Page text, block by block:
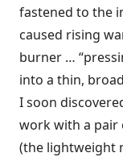
fastened to the
caused rising
burner …
into a thin,
I soon
work with a pair
(the lightweight